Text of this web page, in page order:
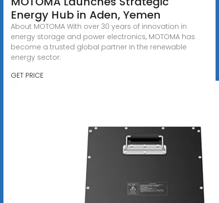
Energy Hub in Aden, Yemen
About MOTOMA With over 30 years of innovation in
energy storage and power electronics, MOTOMA has
become a trusted global partner in the renewable
energy sector.
GET PRICE